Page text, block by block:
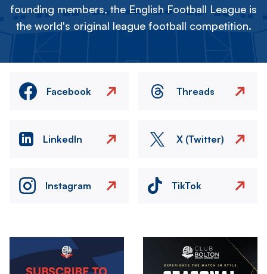
founding members, the English Football League is
the world's original league football competition.
Facebook Threads
LinkedIn X (Twitter)
Instagram TikTok